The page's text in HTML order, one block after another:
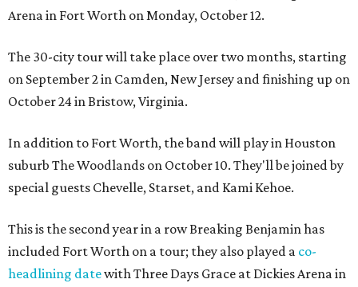
Arena in Fort Worth on Monday, October 12.
The 30-city tour will take place over two months, starting
on September 2 in Camden, New Jersey and finishing up on
October 24 in Bristow, Virginia.
In addition to Fort Worth, the band will play in Houston
suburb The Woodlands on October 10. They'll be joined by
special guests Chevelle, Starset, and Kami Kehoe.
This is the second year in a row Breaking Benjamin has
included Fort Worth on a tour; they also played a co-
headlining datewith Three Days Grace at Dickies Arena in